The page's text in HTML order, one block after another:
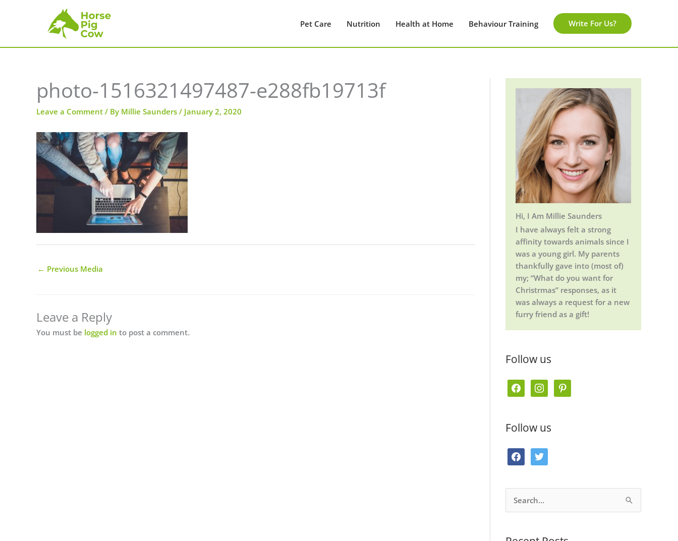
Pet Care Nutrition Health at Home Behaviour Training Write For Us?
photo-1516321497487-e288fb19713f
Leave a Comment / By Millie Saunders / January 2, 2020
← Previous Media
Leave a Reply
You must be logged in to post a comment.
Hi, I Am Millie Saunders
I have always felt a strong
affinity towards animals since I
was a young girl. My parents
thankfully gave into (most of)
my; “What do you want for
Christrmas” responses, as it
was always a request for a new
furry friend as a gift!
Follow us
e
b
o
t
a
g
Follow us
b
t
t
e